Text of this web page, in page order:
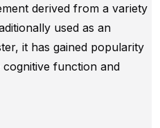
derived from a variety
used as an
it has gained popularity
function and